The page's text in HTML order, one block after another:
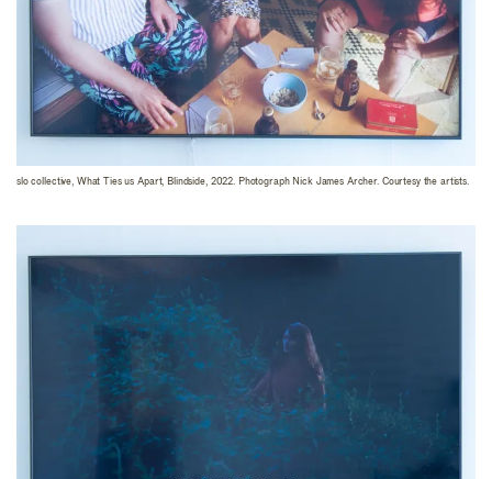
slo collective, What Ties us Apart, Blindside, 2022. Photograph Nick James Archer. Courtesy the artists.